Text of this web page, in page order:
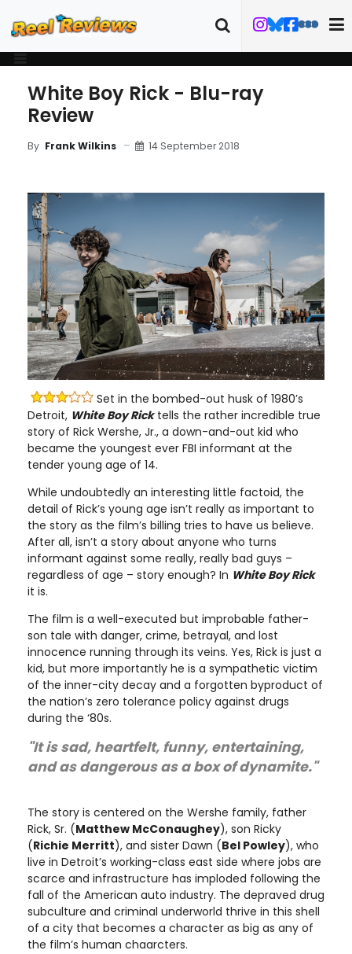
White Boy Rick - Blu-ray
Review
By Frank Wilkins 14 September 2018
Set in the bombed-out husk of 1980’s
Detroit, White Boy Ricktells the rather incredible true
story of Rick Wershe, Jr., a down-and-out kid who
became the youngest ever FBI informant at the
tender young age of 14.
While undoubtedly an interesting little factoid, the
detail of Rick’s young age isn’t really as important to
the story as the film’s billing tries to have us believe.
After all, isn’t a story about anyone who turns
informant against some really, really bad guys –
regardless of age – story enough? In White Boy Rick
it is.
The film is a well-executed but improbable father-
son tale with danger, crime, betrayal, and lost
innocence running through its veins. Yes, Rick is just a
kid, but more importantly he is a sympathetic victim
of the inner-city decay and a forgotten byproduct of
the nation’s zero tolerance policy against drugs
during the ‘80s.
"It is sad, heartfelt, funny, entertaining,
and as dangerous as a box of dynamite."
The story is centered on the Wershe family, father
Rick, Sr. (Matthew McConaughey), son Ricky
(Richie Merritt), and sister Dawn (Bel Powley), who
live in Detroit’s working-class east side where jobs are
scarce and infrastructure has imploded following the
fall of the American auto industry. The depraved drug
subculture and criminal underworld thrive in this shell
of a city that becomes a character as big as any of
the film’s human chaarcters.